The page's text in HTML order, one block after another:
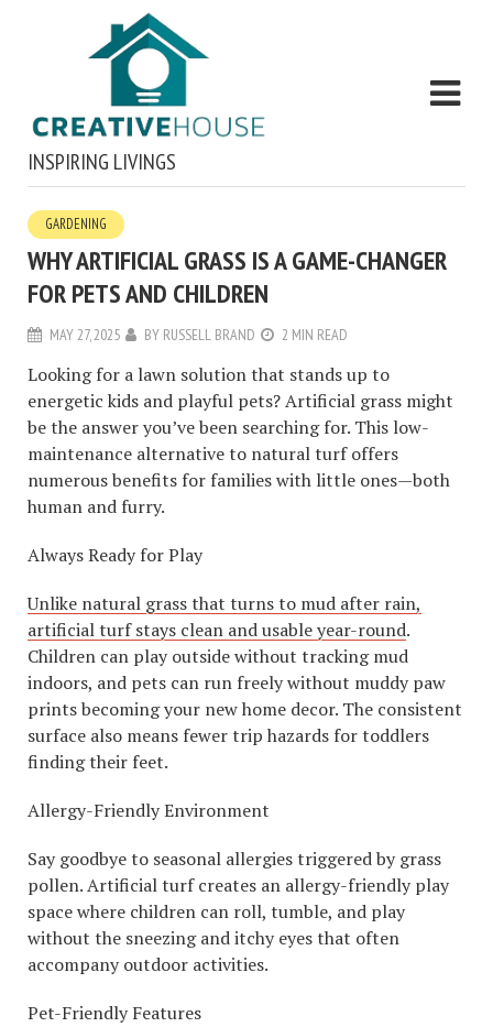
INSPIRING LIVINGS
GARDENING
WHY ARTIFICIAL GRASS IS A GAME-CHANGER
FOR PETS AND CHILDREN
MAY 27, 2025 BY RUSSELL BRAND 2 MIN READ
Looking for a lawn solution that stands up to
energetic kids and playful pets? Artificial grass might
be the answer you’ve been searching for. This low-
maintenance alternative to natural turf offers
numerous benefits for families with little ones—both
human and furry.
Always Ready for Play
Unlike natural grass that turns to mud after rain,
artificial turf stays clean and usable year-round.
Children can play outside without tracking mud
indoors, and pets can run freely without muddy paw
prints becoming your new home decor. The consistent
surface also means fewer trip hazards for toddlers
finding their feet.
Allergy-Friendly Environment
Say goodbye to seasonal allergies triggered by grass
pollen. Artificial turf creates an allergy-friendly play
space where children can roll, tumble, and play
without the sneezing and itchy eyes that often
accompany outdoor activities.
Pet-Friendly Features